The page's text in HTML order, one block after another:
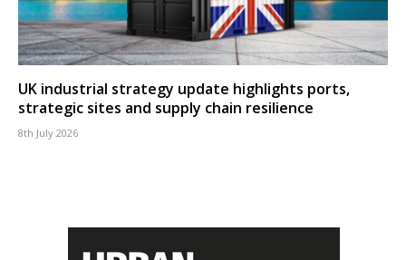
UK industrial strategy update highlights ports,
strategic sites and supply chain resilience
8th July 2026